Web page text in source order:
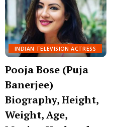
INDIAN TELEVISION ACTRESS
Pooja Bose (Puja
Banerjee)
Biography, Height,
Weight, Age,